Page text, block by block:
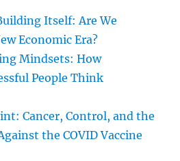
Itself: Are We
Economic Era?
Mindsets: How
People Think
Cancer, Control, and the
the COVID Vaccine